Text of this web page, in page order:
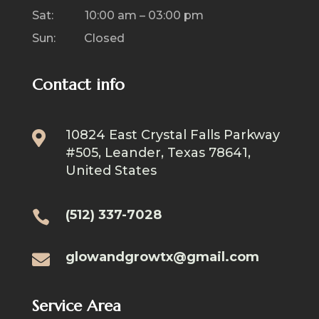
Sat: 10:00 am – 03:00 pm
Sun: Closed
Contact info

10824 East Crystal Falls Parkway
#505, Leander, Texas 78641,
United States
 (512) 337-7028
 glowandgrowtx@gmail.com
Service Area